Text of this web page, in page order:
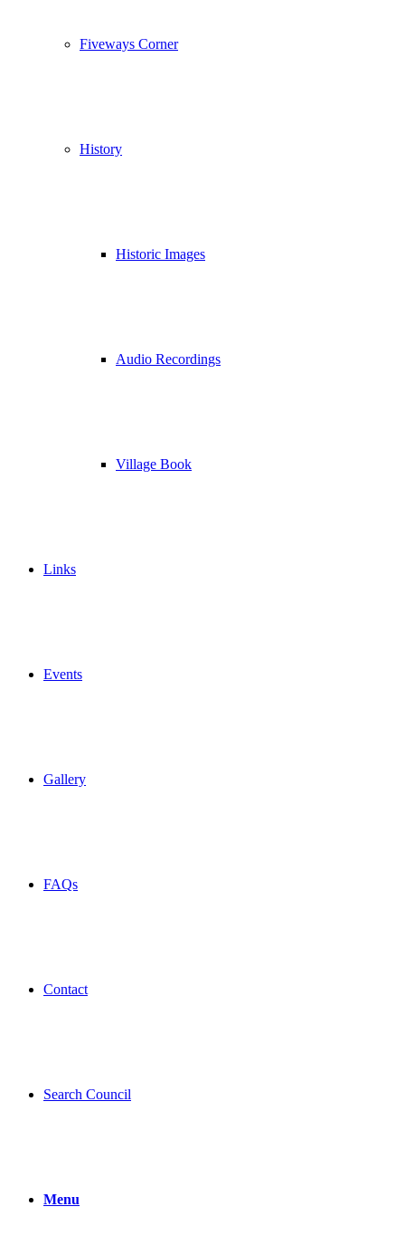
Fiveways Corner
History
Historic Images
Audio Recordings
Village Book
Links
Events
Gallery
FAQs
Contact
Search Council
Menu